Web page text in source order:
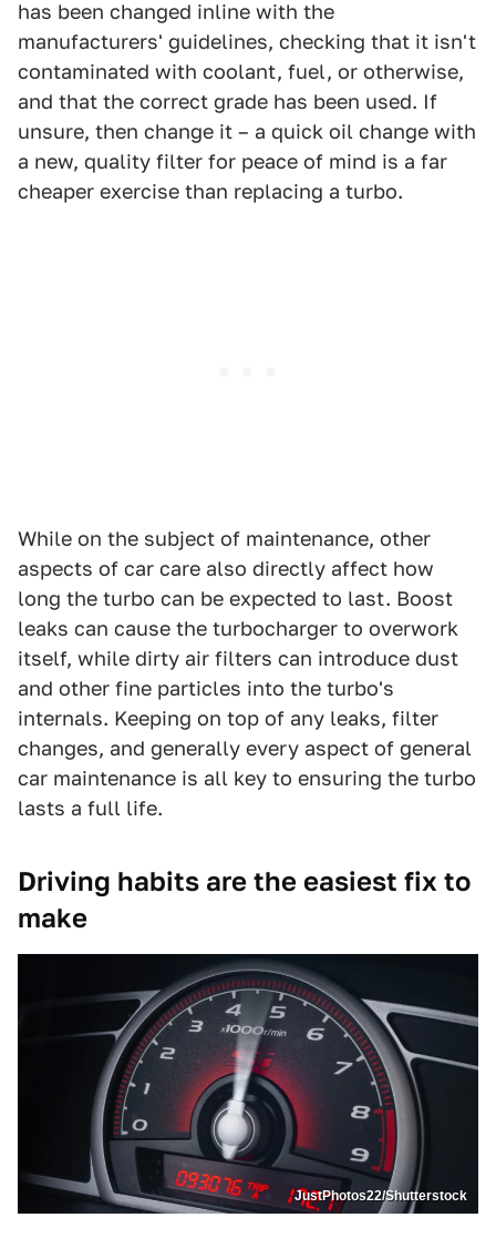
has been changed inline with the
manufacturers' guidelines, checking that it isn't
contaminated with coolant, fuel, or otherwise,
and that the correct grade has been used. If
unsure, then change it – a quick oil change with
a new, quality filter for peace of mind is a far
cheaper exercise than replacing a turbo.
While on the subject of maintenance, other
aspects of car care also directly affect how
long the turbo can be expected to last. Boost
leaks can cause the turbocharger to overwork
itself, while dirty air filters can introduce dust
and other fine particles into the turbo's
internals. Keeping on top of any leaks, filter
changes, and generally every aspect of general
car maintenance is all key to ensuring the turbo
lasts a full life.
Driving habits are the easiest fix to
make
JustPhotos22/Shutterstock